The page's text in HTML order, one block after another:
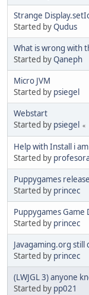
Strange
Started byQudus
What is wrong with
Started byQaneph
Micro JVM
Started by psiegel
Webstart
Started by psiegel
Help with Install i
Started by
Puppygames
Started by princec
Puppygames
Started by princec
Javagaming.org still
Started by princec
(LWJGL 3) anyone
Started by pp021